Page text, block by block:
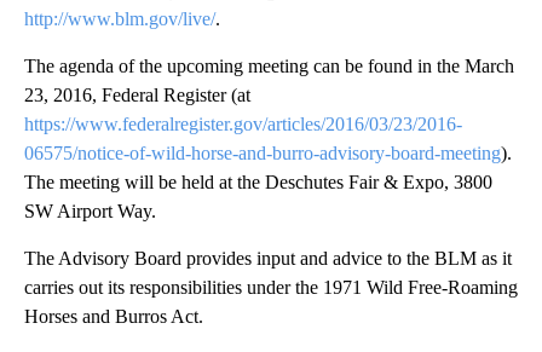
http://www.blm.gov/live/.
The agenda of the upcoming meeting can be found in the March
23, 2016, Federal Register (at
https://www.federalregister.gov/articles/2016/03/23/2016-
06575/notice-of-wild-horse-and-burro-advisory-board-meeting).
The meeting will be held at the Deschutes Fair & Expo, 3800
SW Airport Way.
The Advisory Board provides input and advice to the BLM as it
carries out its responsibilities under the 1971 Wild Free-Roaming
Horses and Burros Act.